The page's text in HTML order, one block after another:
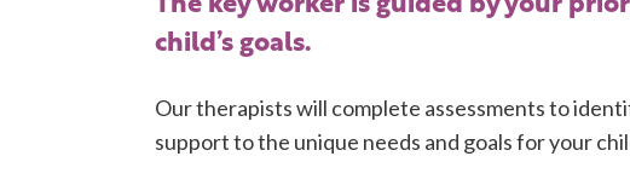
The key worker is guided by your
child’s goals.
Our therapists will complete assessments to
support to the unique needs and goals for your